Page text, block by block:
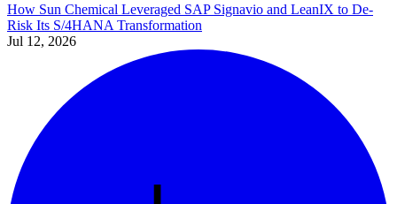
How Sun Chem­i­cal Lever­aged SAP Sig­navio and LeanIX to De-
Risk Its S/4HANA Transformation
Jul 12, 2026